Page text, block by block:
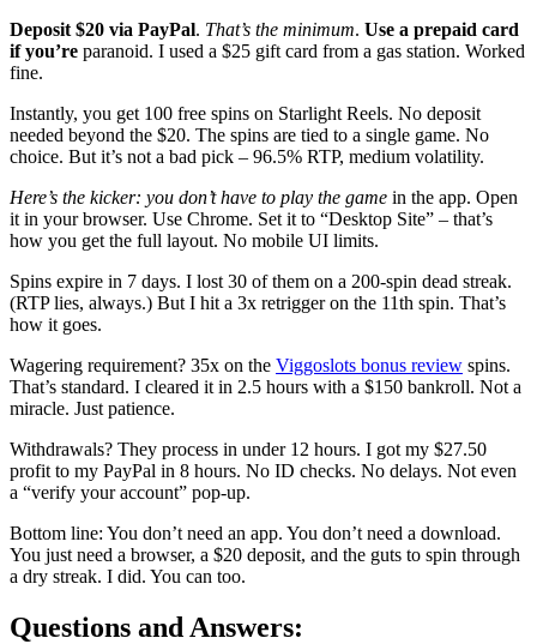
Deposit $20 via PayPal. That’s the minimum. Use a prepaid card
if you’re paranoid. I used a $25 gift card from a gas station. Worked
fine.
Instantly, you get 100 free spins on Starlight Reels. No deposit
needed beyond the $20. The spins are tied to a single game. No
choice. But it’s not a bad pick – 96.5% RTP, medium volatility.
Here’s the kicker: you don’t have to play the game in the app. Open
it in your browser. Use Chrome. Set it to “Desktop Site” – that’s
how you get the full layout. No mobile UI limits.
Spins expire in 7 days. I lost 30 of them on a 200-spin dead streak.
(RTP lies, always.) But I hit a 3x retrigger on the 11th spin. That’s
how it goes.
Wagering requirement? 35x on the Viggoslots bonus review spins.
That’s standard. I cleared it in 2.5 hours with a $150 bankroll. Not a
miracle. Just patience.
Withdrawals? They process in under 12 hours. I got my $27.50
profit to my PayPal in 8 hours. No ID checks. No delays. Not even
a “verify your account” pop-up.
Bottom line: You don’t need an app. You don’t need a download.
You just need a browser, a $20 deposit, and the guts to spin through
a dry streak. I did. You can too.
Questions and Answers: